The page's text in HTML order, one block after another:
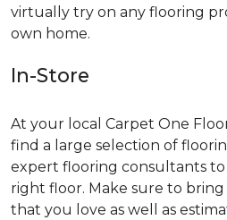
virtually try on any flooring
own home.
In-Store
At your local Carpet One Floor
find a large selection of
expert flooring consultants
right floor. Make sure to
that you love as well as